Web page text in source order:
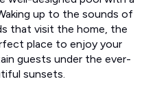
up to the sounds of
that visit the home, the
place to enjoy your
guests under the ever-
sunsets.